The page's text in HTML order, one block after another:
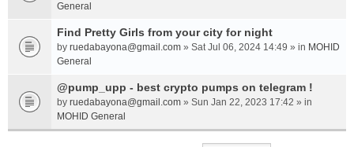
General
Find Pretty Girls from your city for night
by ruedabayona@gmail.com » Sat Jul 06, 2024 14:49 » in MOHID
General
@pump_upp - best crypto pumps on telegram !
by ruedabayona@gmail.com » Sun Jan 22, 2023 17:42 » in
MOHID General